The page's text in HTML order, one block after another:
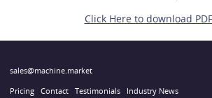
Click Here to download
sales@machine.market
Pricing Contact Testimonials Industry News